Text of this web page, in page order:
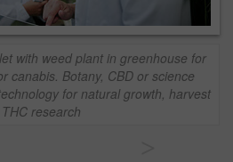
with weed plant in greenhouse for
canabis. Botany, CBD or science
for natural growth, harvest
research